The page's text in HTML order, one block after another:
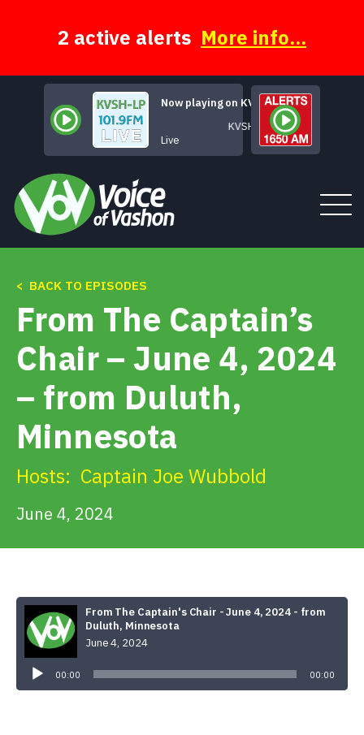
2 active alerts More info...
Now playing on KVSH
KVSH Live
Live
Tune In
About
Alerts & PSAs
< BACK TO EPISODES
From The Captain’s
Chair – June 4, 2024
– from Duluth,
Minnesota
Hosts: Captain Joe Wubbold
June 4, 2024
From The Captain's Chair - June 4, 2024 - from
Duluth, Minnesota
June 4, 2024
Player
00:00 00:00